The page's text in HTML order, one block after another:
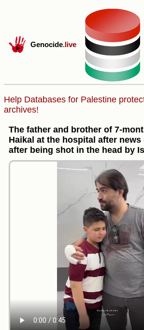
Genocide.live
Help Databases for Palestine
archives!
The father and brother of 7-
Haikal at the hospital after news
after being shot in the head by